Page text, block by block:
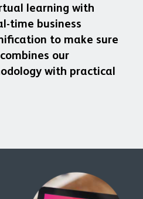
learning with
time business
to make sure
our
with practical